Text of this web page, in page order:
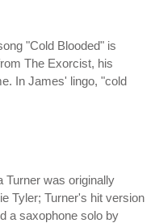
"Cold Blooded" is
The Exorcist, his
In James' lingo, "cold
Turner was originally
Tyler; Turner's hit version
a saxophone solo by